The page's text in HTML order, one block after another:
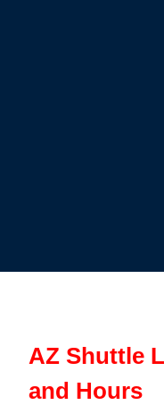
AZ Shuttle
and Hours